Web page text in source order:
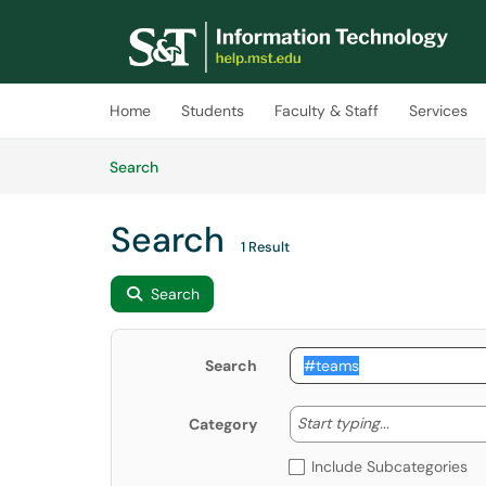
(opens in a new tab)
Home Students Faculty & Staff Services
SearchArticles
Search 1 Result
Search
Search
Category Start typing... Start
Include Subcategories